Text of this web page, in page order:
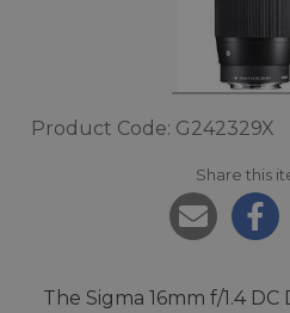
Product Code: G242329X
Share this
The Sigma 16mm f/1.4